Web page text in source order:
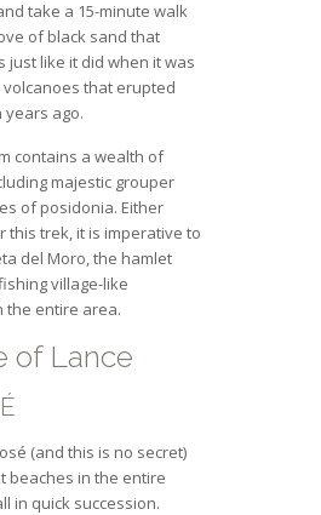
take a 15-minute walk
of black sand that
just like it did when it was
that erupted
years ago.
contains a wealth of
majestic grouper
of posidonia. Either
this trek, it is imperative to
del Moro, the hamlet
village-like
the entire area.
of Lance
(and this is no secret)
beaches in the entire
in quick succession.